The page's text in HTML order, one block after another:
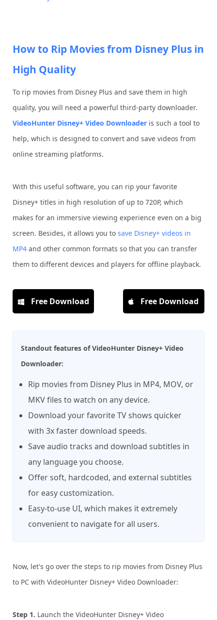
How to Rip Movies from Disney Plus in
High Quality
To rip movies from Disney Plus and save them in high
quality, you will need a powerful third-party downloader.
VideoHunter Disney+ Video Downloader is such a tool to
help, which is designed to convert and save videos from
online streaming platforms.
With this useful software, you can rip your favorite
Disney+ titles in high resolution of up to 720P, which
makes for an immersive viewing experience even on a big
screen. Besides, it allows you tosave Disney+ videos in
MP4 and other common formats so that you can transfer
them to different devices and players for offline playback.
Free Download Free Download
Standout features of VideoHunter Disney+ Video
Downloader:
Rip movies from Disney Plus in MP4, MOV, or
MKV files to watch on any device.
Download your favorite TV shows quicker
with 3x faster download speeds.
Save audio tracks and download subtitles in
any language you choose.
Offer soft, hardcoded, and external subtitles
for easy customization.
Easy-to-use UI, which makes it extremely
convenient to navigate for all users.
Now, let's go over the steps to rip movies from Disney Plus
to PC with VideoHunter Disney+ Video Downloader:
Step 1. Launch the VideoHunter Disney+ Video